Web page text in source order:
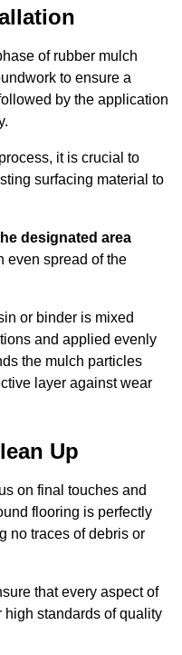
of rubber mulch
to ensure a
by the application
it is crucial to
surfacing material to
designated area
even spread of the
or binder is mixed
and applied evenly
the mulch particles
layer against wear
Up
on final touches and
flooring is perfectly
no traces of debris or
that every aspect of
standards of quality